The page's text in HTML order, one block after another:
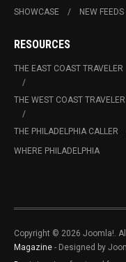
SHOWCASE
NEW FEEDS
RESOURCES
THE EAST COAST TRAVELER
THE WEST COAST TRAVELER
THE PHILADELPHIA CALLER
WHERE PHILADELPHIA
Copyright © 2026 Joomla!.
Magazine - Designed by